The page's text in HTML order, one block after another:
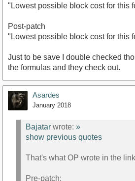
"Lowest possible block cost for this
Post-patch
"Lowest possible block cost for this
Just to be save I double checked
the formulas and they check out.
Asardes
January 2018
Bajatar wrote: »
show previous quotes
That's what OP wrote in the
Pre-patch: